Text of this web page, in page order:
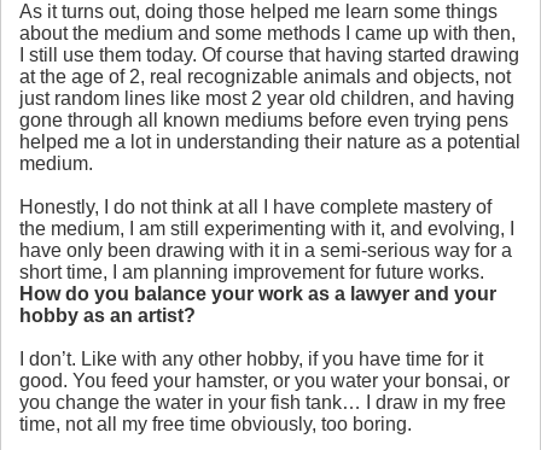
As it turns out, doing those helped me learn some things
about the medium and some methods I came up with then,
I still use them today. Of course that having started drawing
at the age of 2, real recognizable animals and objects, not
just random lines like most 2 year old children, and having
gone through all known mediums before even trying pens
helped me a lot in understanding their nature as a potential
medium.
Honestly, I do not think at all I have complete mastery of
the medium, I am still experimenting with it, and evolving, I
have only been drawing with it in a semi-serious way for a
short time, I am planning improvement for future works.
How do you balance your work as a lawyer and your
hobby as an artist?
I don’t. Like with any other hobby, if you have time for it
good. You feed your hamster, or you water your bonsai, or
you change the water in your fish tank… I draw in my free
time, not all my free time obviously, too boring.